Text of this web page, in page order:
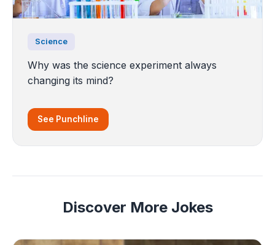
Science
Why was the science experiment always
changing its mind?
See Punchline
Discover More Jokes